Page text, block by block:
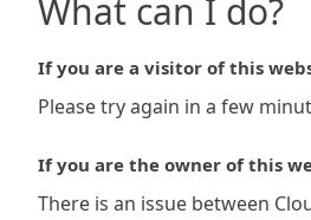
What can I do?
If you are a visitor of this
Please try again in a few
If you are the owner of this
There is an issue between